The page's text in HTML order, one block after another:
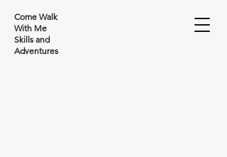
Come Walk
With Me
Skills and
Adventures